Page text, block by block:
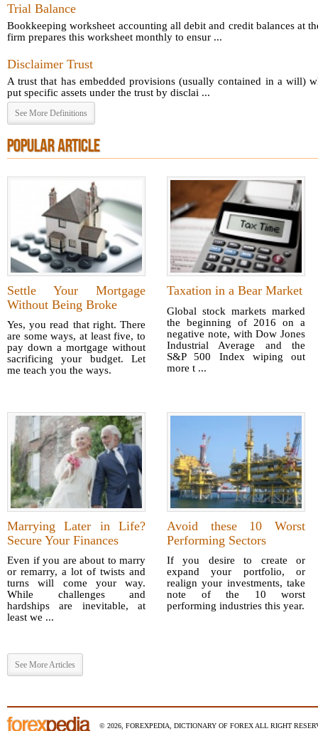
Trial Balance
Bookkeeping worksheet accounting all debit and credit balances at
firm prepares this worksheet monthly to ensur ...
Disclaimer Trust
A trust that has embedded provisions (usually contained in a will)
put specific assets under the trust by disclai ...
See More Definitions
POPULAR ARTICLE
Settle Your Mortgage
Without Being Broke
Yes, you read that right. There
are some ways, at least five, to
pay down a mortgage without
sacrificing your budget. Let
me teach you the ways.
Taxation in a Bear Market
Global stock markets marked
the beginning of 2016 on a
negative note, with Dow Jones
Industrial Average and the
S&P 500 Index wiping out
more t ...
Marrying Later in Life?
Secure Your Finances
Even if you are about to marry
or remarry, a lot of twists and
turns will come your way.
While challenges and
hardships are inevitable, at
least we ...
Avoid these 10 Worst
Performing Sectors
If you desire to create or
expand your portfolio, or
realign your investments, take
note of the 10 worst
performing industries this year.
See More Articles
© 2026, FOREXPEDIA, DICTIONARY OF FOREX ALL RIGHT